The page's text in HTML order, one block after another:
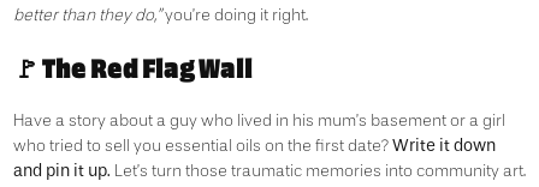
better than they do,”you’re doing it right.
🚩 The Red Flag Wall
Have a story about a guy who lived in his mum’s basement or a girl
who tried to sell you essential oils on the first date? Write it down
and pin it up. Let’s turn those traumatic memories into community art.